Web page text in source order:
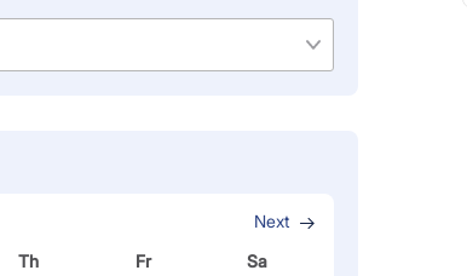
Next
Th Fr Sa